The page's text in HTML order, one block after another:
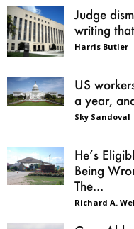
Judge
writing
Harris Butler -
US
a year,
Sky Sandoval
He’s
Being
The...
Richard A.